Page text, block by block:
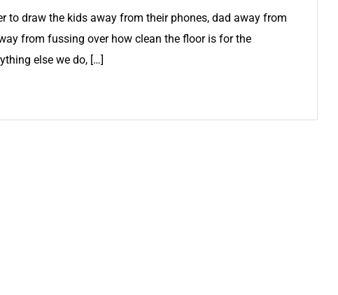
to draw the kids away from their phones, dad away from
from fussing over how clean the floor is for the
else we do, […]